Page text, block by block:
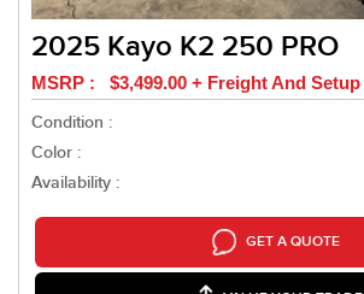
2025 Kayo K2 250 PRO
MSRP : $3,499.00 + Freight And Setup
Condition :
Color :
Availability :
GET A QUOTE